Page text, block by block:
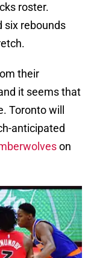
roster.
six rebounds
their
it seems that
Toronto will
anticipated
on